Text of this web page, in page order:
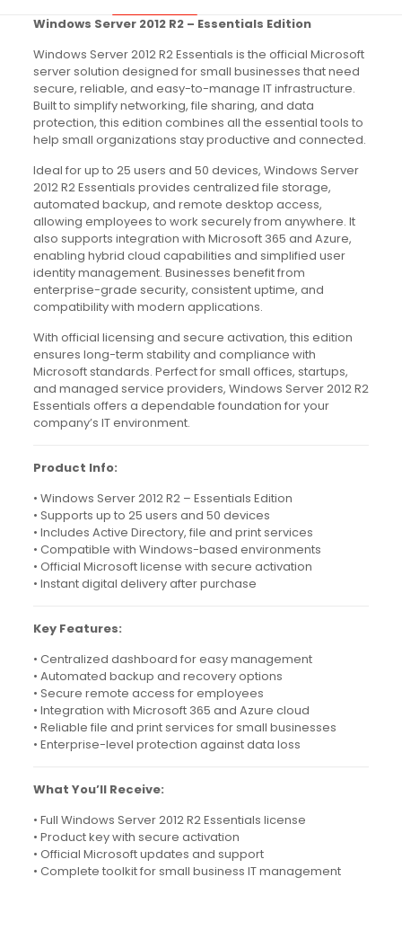
Windows Server 2012 R2 – Essentials Edition
Windows Server 2012 R2 Essentials is the official Microsoft
server solution designed for small businesses that need
secure, reliable, and easy-to-manage IT infrastructure.
Built to simplify networking, file sharing, and data
protection, this edition combines all the essential tools to
help small organizations stay productive and connected.
Ideal for up to 25 users and 50 devices, Windows Server
2012 R2 Essentials provides centralized file storage,
automated backup, and remote desktop access,
allowing employees to work securely from anywhere. It
also supports integration with Microsoft 365 and Azure,
enabling hybrid cloud capabilities and simplified user
identity management. Businesses benefit from
enterprise-grade security, consistent uptime, and
compatibility with modern applications.
With official licensing and secure activation, this edition
ensures long-term stability and compliance with
Microsoft standards. Perfect for small offices, startups,
and managed service providers, Windows Server 2012 R2
Essentials offers a dependable foundation for your
company’s IT environment.
Product Info:
• Windows Server 2012 R2 – Essentials Edition
• Supports up to 25 users and 50 devices
• Includes Active Directory, file and print services
• Compatible with Windows-based environments
• Official Microsoft license with secure activation
• Instant digital delivery after purchase
Key Features:
• Centralized dashboard for easy management
• Automated backup and recovery options
• Secure remote access for employees
• Integration with Microsoft 365 and Azure cloud
• Reliable file and print services for small businesses
• Enterprise-level protection against data loss
What You’ll Receive:
• Full Windows Server 2012 R2 Essentials license
• Product key with secure activation
• Official Microsoft updates and support
• Complete toolkit for small business IT management